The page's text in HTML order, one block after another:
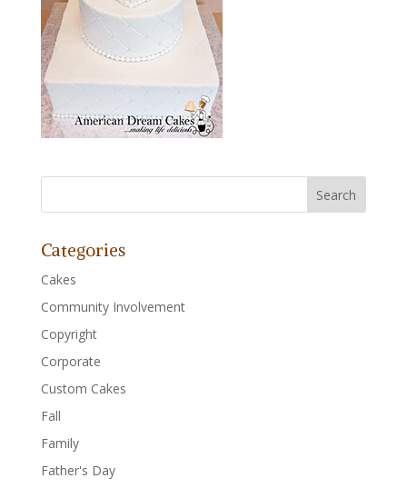
Categories
Cakes
Community Involvement
Copyright
Corporate
Custom Cakes
Fall
Family
Father's Day